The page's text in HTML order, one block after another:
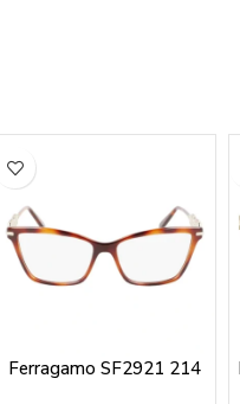
Ferragamo SF2921 214